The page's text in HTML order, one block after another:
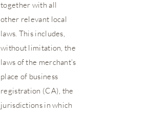
together with all
other relevant local
laws. This includes,
without limitation, the
laws of the merchant’s
place of business
registration (CA), the
jurisdictions in which